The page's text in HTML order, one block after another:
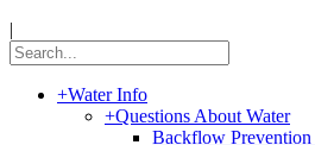
|
+Water Info
+Questions About Water
Backflow Prevention